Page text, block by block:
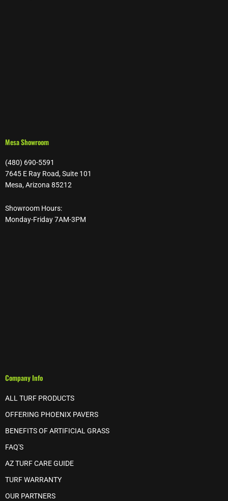
Mesa Showroom
(480) 690-5591
7645 E Ray Road, Suite 101
Mesa, Arizona 85212
Showroom Hours:
Monday-Friday 7AM-3PM
Company Info
ALL TURF PRODUCTS
OFFERING PHOENIX PAVERS
BENEFITS OF ARTIFICIAL GRASS
FAQ'S
AZ TURF CARE GUIDE
TURF WARRANTY
OUR PARTNERS